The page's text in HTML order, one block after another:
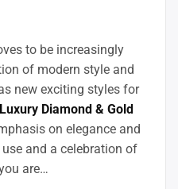
to be increasingly
of modern style and
new exciting styles for
Luxury Diamond & Gold
on elegance and
and a celebration of
are…